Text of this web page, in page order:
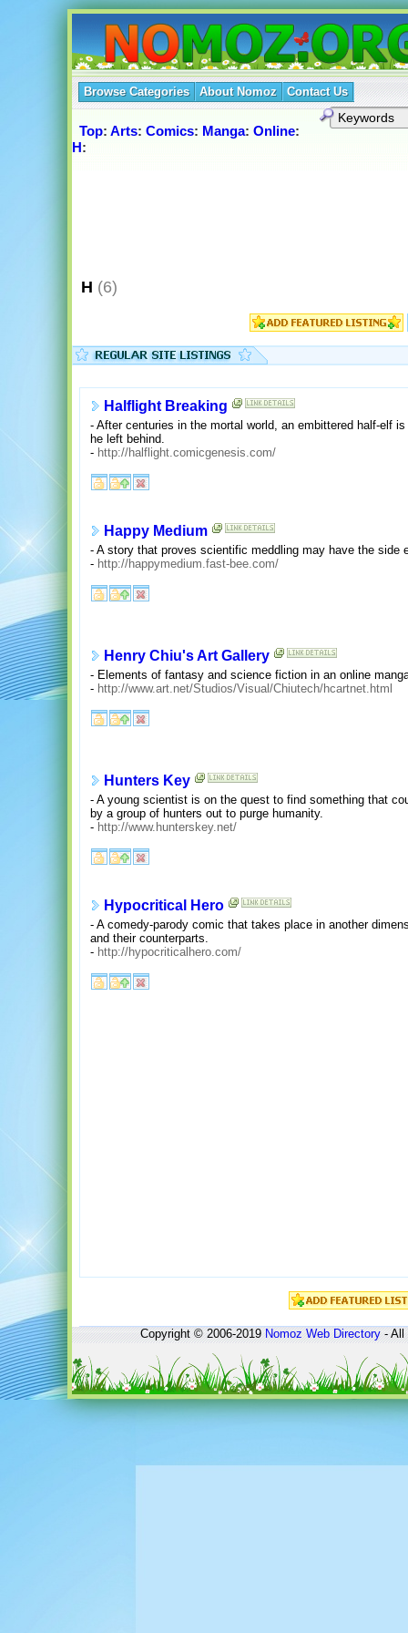
Browse Categories About Nomoz Contact Us
Top: Arts: Comics: Manga: Online:
H:
H (6)
Halflight Breaking
- After centuries in the mortal world, an embittered half-elf
he left behind.
- http://halflight.comicgenesis.com/
Happy Medium
- A story that proves scientific meddling may have the side
- http://happymedium.fast-bee.com/
Henry Chiu's Art Gallery
- Elements of fantasy and science fiction in an online
- http://www.art.net/Studios/Visual/Chiutech/hcartnet.html
Hunters Key
- A young scientist is on the quest to find something that
by a group of hunters out to purge humanity.
- http://www.hunterskey.net/
Hypocritical Hero
- A comedy-parody comic that takes place in another
and their counterparts.
- http://hypocriticalhero.com/
Copyright © 2006-2019Nomoz Web Directory- All